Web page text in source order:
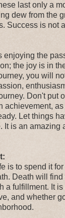
last only a
dew from the
Success is not
enjoying the
the joy is in
you will
Don't put
achievement,
Let things
It is an amazing
is to spend it
Death will
a fulfillment. It
and whether